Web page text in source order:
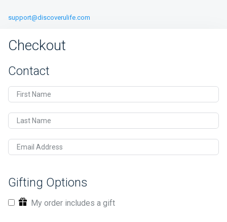
support@discoverulife.com
Checkout
Contact
First Name
Last Name
Email Address
Gifting Options
My order includes a gift